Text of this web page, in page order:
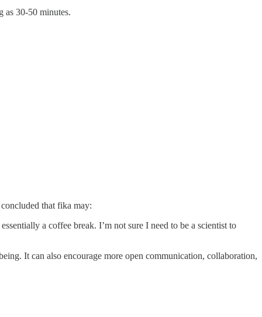
as 30-50 minutes.
that fika may:
a coffee break. I’m not sure I need to be a scientist to
It can also encourage more open communication, collaboration,